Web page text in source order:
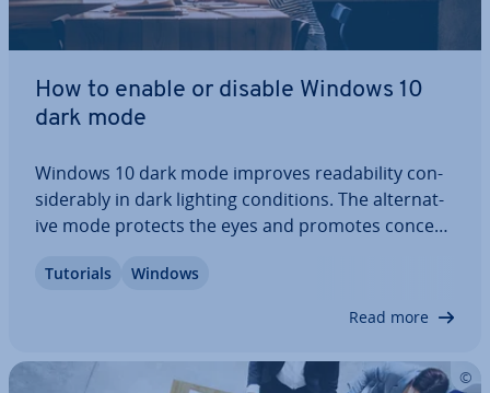
How to enable or disable Windows 10
dark mode
Windows 10 dark mode improves read­ab­il­ity con­
sid­er­ably in dark lighting con­di­tions. The al­tern­at­
ive mode protects the eyes and promotes con­cen­
the display sig­ni­fic­antly. We show you three ways
Tutorials Windows
Read more